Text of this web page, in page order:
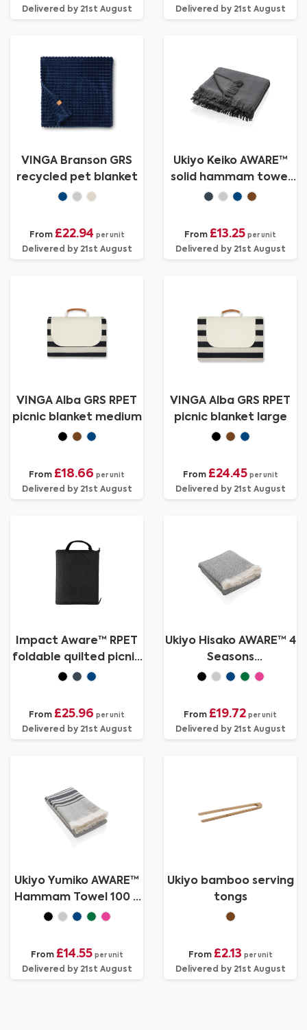
Delivered by 21st August Delivered by 21st August
VINGA Branson GRS
recycled pet blanket
From £22.94 per unit
Delivered by 21st August
Ukiyo Keiko AWARE™
solid hammam towel
100x180cm
From £13.25 per unit
Delivered by 21st August
VINGA Alba GRS RPET
picnic blanket medium
From £18.66 per unit
Delivered by 21st August
VINGA Alba GRS RPET
picnic blanket large
From £24.45 per unit
Delivered by 21st August
Impact Aware™ RPET
foldable quilted picnic
blanket
From £25.96 per unit
Delivered by 21st August
Ukiyo Hisako AWARE™ 4
Seasons
towel/blanket
From £19.72 per unit
Delivered by 21st August
Ukiyo Yumiko AWARE™
Hammam Towel 100 x
180cm
From £14.55 per unit
Delivered by 21st August
Ukiyo bamboo serving
tongs
From £2.13 per unit
Delivered by 21st August